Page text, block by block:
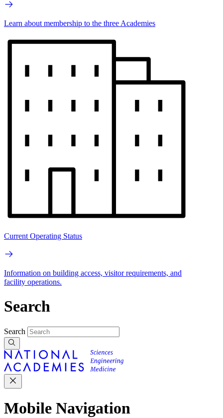
Learn about membership to the three Academies
Current Operating Status
Information on building access, visitor requirements, and
facility operations.
Search
Search
Mobile Navigation